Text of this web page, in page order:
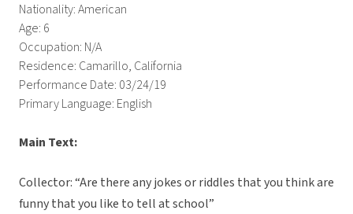
Nationality: American
Age: 6
Occupation: N/A
Residence: Camarillo, California
Performance Date: 03/24/19
Primary Language: English
Main Text:
Collector: “Are there any jokes or riddles that you think are
funny that you like to tell at school”